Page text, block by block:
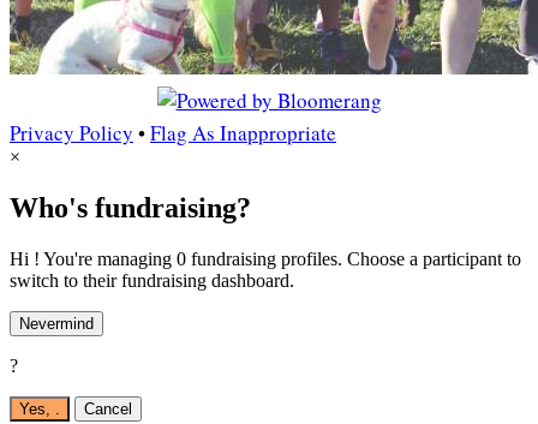
Privacy Policy •Flag As Inappropriate
×
Who's fundraising?
Hi ! You're managing 0 fundraising profiles. Choose a participant to
switch to their fundraising dashboard.
Nevermind
?
Yes, . Cancel